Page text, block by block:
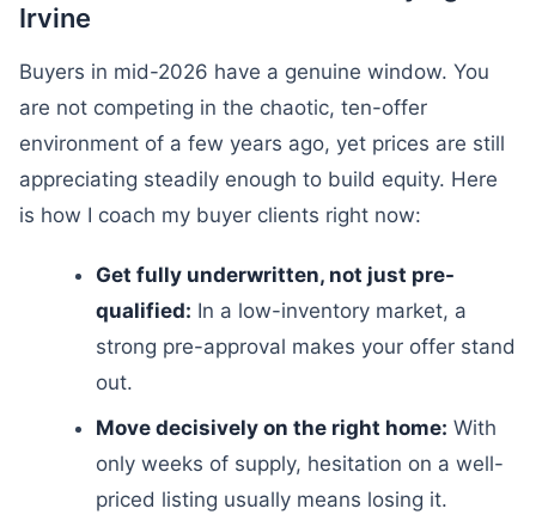
Irvine
Buyers in mid-2026 have a genuine window. You
are not competing in the chaotic, ten-offer
environment of a few years ago, yet prices are still
appreciating steadily enough to build equity. Here
is how I coach my buyer clients right now:
Get fully underwritten, not just pre-
qualified: In a low-inventory market, a
strong pre-approval makes your offer stand
out.
Move decisively on the right home: With
only weeks of supply, hesitation on a well-
priced listing usually means losing it.